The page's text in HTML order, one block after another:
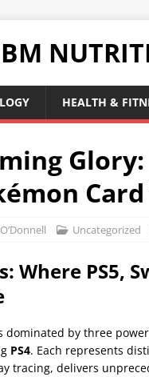
HEALTH &
Uncategorized
Where PS5,
by three
PS4. Each represents
tracing, delivers